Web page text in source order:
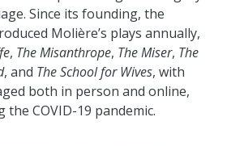
Since its founding, the
Molière’s plays annually,
, The Misanthrope, The Miser, The
, and The School for Wives, with
both in person and online,
COVID-19 pandemic.